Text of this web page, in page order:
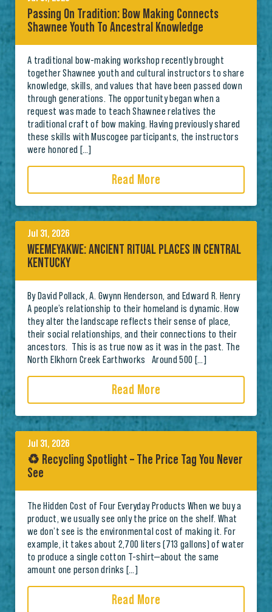
Passing On Tradition: Bow Making Connects
Shawnee Youth To Ancestral Knowledge
A traditional bow-making workshop recently brought
together Shawnee youth and cultural instructors to share
knowledge, skills, and values that have been passed down
through generations. The opportunity began when a
request was made to teach Shawnee relatives the
traditional craft of bow making. Having previously shared
these skills with Muscogee participants, the instructors
were honored […]
Read More
Jul 31, 2026
WEEMEYAKWE: ANCIENT RITUAL PLACES IN CENTRAL
KENTUCKY
By David Pollack, A. Gwynn Henderson, and Edward R. Henry
A people’s relationship to their homeland is dynamic. How
they alter the landscape reflects their sense of place,
their social relationships, and their connections to their
ancestors. This is as true now as it was in the past. The
North Elkhorn Creek Earthworks Around 500 […]
Read More
Jul 31, 2026
♻️ Recycling Spotlight – The Price Tag You Never
See
The Hidden Cost of Four Everyday Products When we buy a
product, we usually see only the price on the shelf. What
we don’t see is the environmental cost of making it. For
example, it takes about 2,700 liters (713 gallons) of water
to produce a single cotton T-shirt—about the same
amount one person drinks […]
Read More